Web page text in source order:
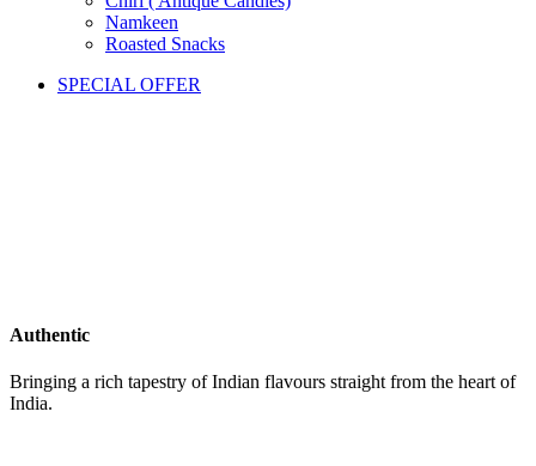
Namkeen
Roasted Snacks
SPECIAL OFFER
Authentic
Bringing a rich tapestry of Indian flavours straight from the heart of
India.